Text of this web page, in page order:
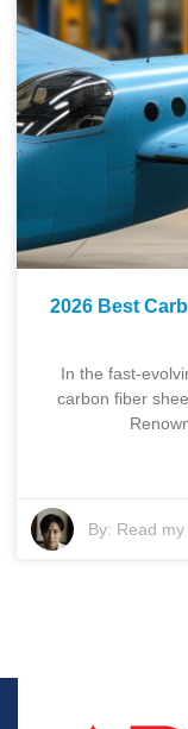
2026 Best
In the fast-
carbon fiber
By: Read